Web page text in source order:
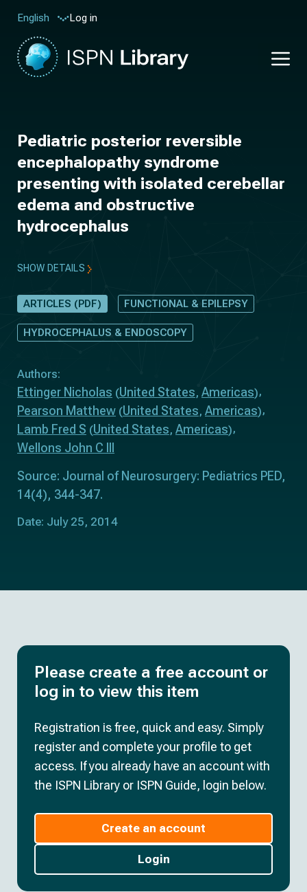
English Log in
Pediatric posterior reversible
encephalopathy syndrome
presenting with isolated cerebellar
edema and obstructive
hydrocephalus
SHOW DETAILS
ARTICLES (PDF) FUNCTIONAL & EPILEPSY
HYDROCEPHALUS & ENDOSCOPY
Authors:
Ettinger Nicholas (United States, Americas)
Pearson Matthew (United States, Americas)
Lamb Fred S (United States, Americas)
Wellons John C III
Source: Journal of Neurosurgery: Pediatrics PED,
14(4), 344-347.
Date: July 25, 2014
Please create a free account or
log in to view this item
Registration is free, quick and easy. Simply
register and complete your profile to get
access. If you already have an account with
the ISPN Library or ISPN Guide, login below.
Create an account
Login